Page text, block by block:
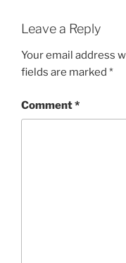
Leave a Reply
Your email address
fields are marked *
Comment*